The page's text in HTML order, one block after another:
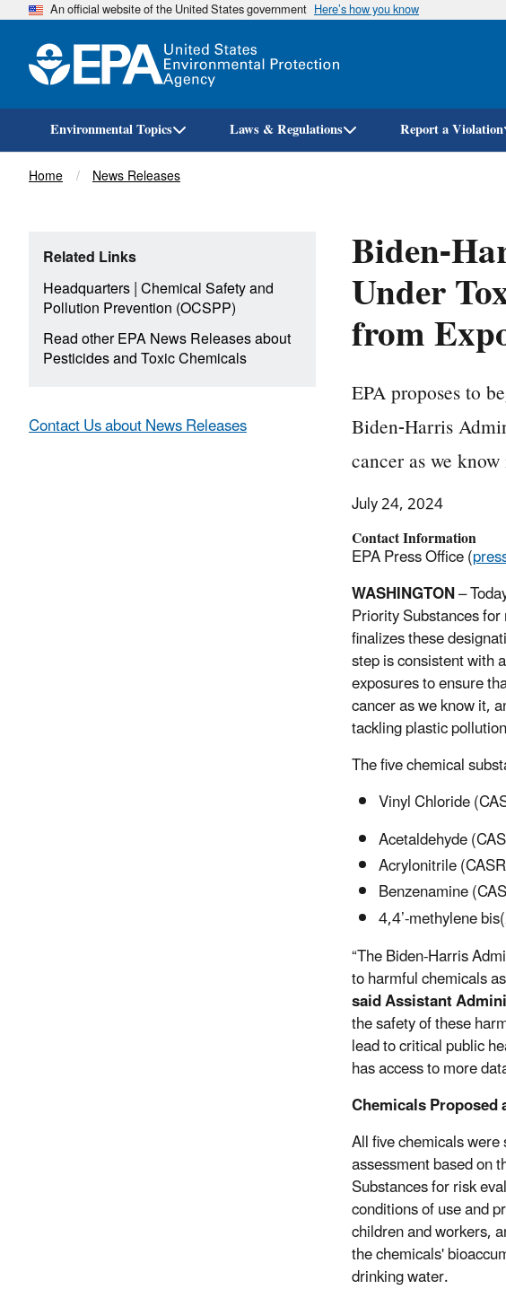
An official website of the United States government Here’s how you know
Environmental Topics Laws & Regulations Report a Violation
Breadcrumb
Home News Releases
Biden-
Under
from
EPA proposes to
Biden-Harris
cancer as we
July 24, 2024
Contact Information
EPA Press Office (
WASHINGTON–
Priority Substances
finalizes these
step is consistent with
exposures to ensure
cancer as we know it,
tackling plastic
The five chemical
Vinyl Chloride
Acetaldehyde
Acrylonitrile
Benzenamine
4,4’-methylene
“The Biden-Harris
to harmful chemicals
said Assistant
the safety of these
lead to critical public
has access to more
Chemicals
All five chemicals
assessment based on
Substances for risk
conditions of use and
children and workers,
the chemicals'
drinking water.
Related Links
Headquarters|Chemical Safety and
Pollution Prevention (OCSPP)
Read other EPA News Releases about
Pesticides and Toxic Chemicals
Contact Us about News Releases